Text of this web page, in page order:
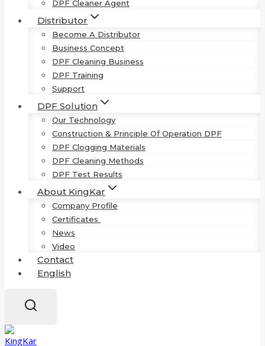
DPF Cleaner Agent
Distributor
Become A Distributor
Business Concept
DPF Cleaning Business
DPF Training
Support
DPF Solution
Our Technology
Construction & Principle Of Operation DPF
DPF Clogging Materials
DPF Cleaning Methods
DPF Test Results
About KingKar
Company Profile
Certificates
News
Video
Contact
English